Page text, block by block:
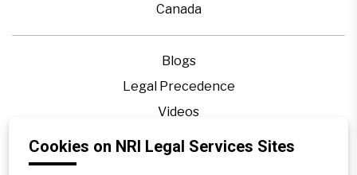
Canada
Blogs
Legal Precedence
Videos
Privacy Policy
Cookies on NRI Legal Services Sites